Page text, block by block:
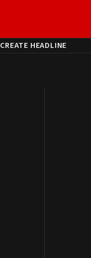
CREATE HEADLINE